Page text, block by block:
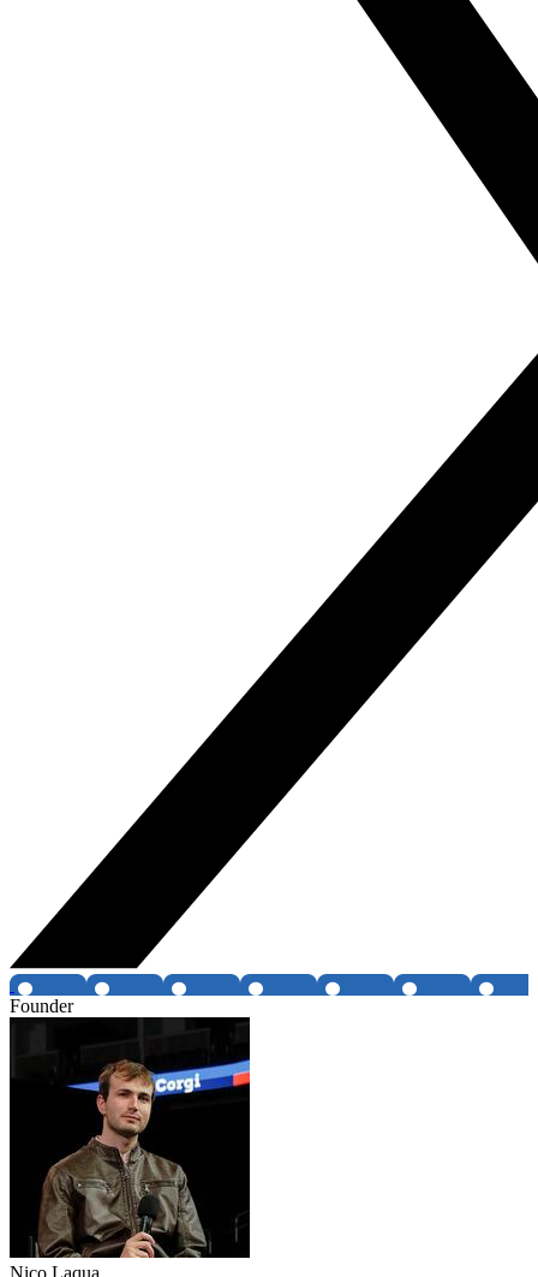
Founder
Nico Laqua